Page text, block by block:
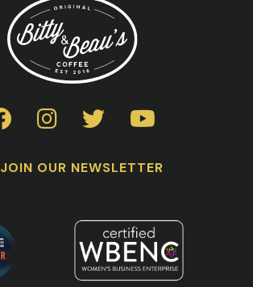
JOIN OUR NEWSLETTER